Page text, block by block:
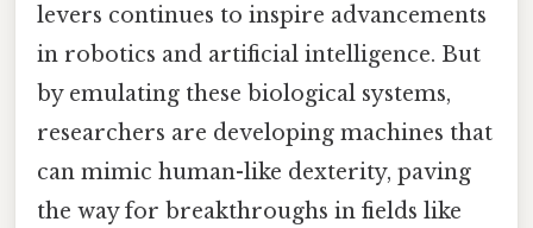
levers continues to inspire advancements
in robotics and artificial intelligence. But
by emulating these biological systems,
researchers are developing machines that
can mimic human-like dexterity, paving
the way for breakthroughs in fields like